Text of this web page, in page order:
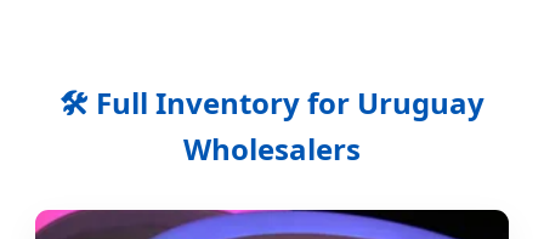
🛠️ Full Inventory for Uruguay
Wholesalers